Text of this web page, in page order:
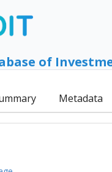
of
Metadata